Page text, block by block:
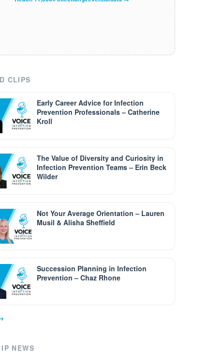
CLIPS
Early Career Advice for Infection
Prevention Professionals – Catherine
Kroll
The Value of Diversity and Curiosity in
Infection Prevention Teams – Erin Beck
Wilder
Not Your Average Orientation – Lauren
Musil & Alisha Sheffield
Succession Planning in Infection
Prevention – Chaz Rhone
NEWS